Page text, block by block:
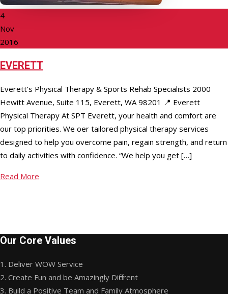
4
Nov
2016
EVERETT
Everett’s Physical Therapy & Sports Rehab Specialists 2000
Hewitt Avenue, Suite 115, Everett, WA 98201 📍 Everett
Physical Therapy At SPT Everett, your health and comfort are
our top priorities. We offer tailored physical therapy services
designed to help you overcome pain, regain strength, and return
to daily activities with confidence. “We help you get […]
Read More
Our Core Values
1. Deliver WOW Service
2. Create Fun and be Amazingly Different
3. Build a Positive Team and Family Atmosphere